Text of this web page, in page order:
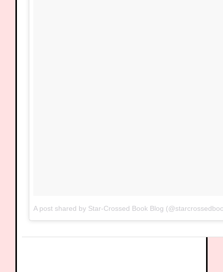
A post shared by Star-Crossed Book Blog